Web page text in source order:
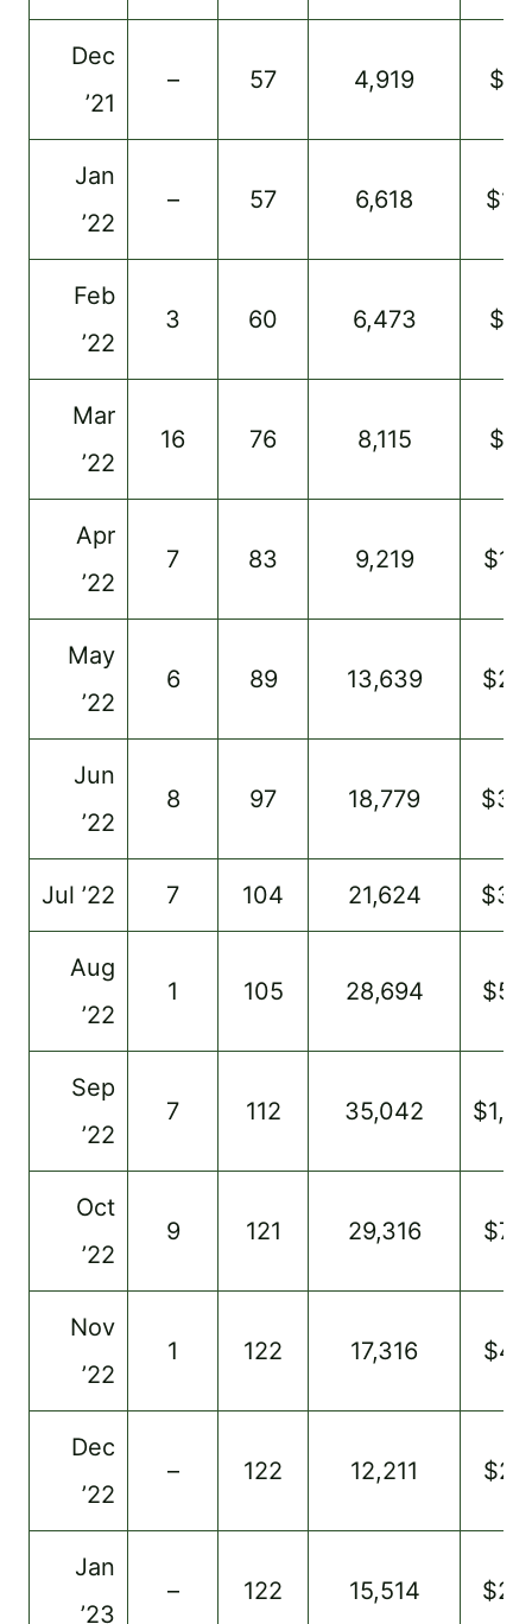
Dec
’21
– 57 4,919 $88
Jan
’22
– 57 6,618
Feb
’22
3 60 6,473
Mar
’22
16 76 8,115 $96
Apr
’22
7 83 9,219
May
’22
6 89 13,639
Jun
’22
8 97 18,779
Jul ’22 7 104 21,624
Aug
’22
1 105 28,694
Sep
’22
7 112 35,042
Oct
’22
9 121 29,316
Nov
’22
1 122 17,316
Dec
’22
– 122 12,211
Jan
’23
– 122 15,514